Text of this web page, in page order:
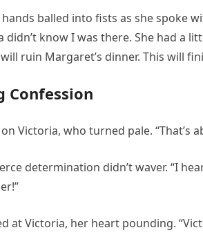
hands balled into fists as she spoke
didn’t know I was there. She had a
ruin Margaret’s dinner. This will
Confession
Victoria, who turned pale. “That’s
determination didn’t waver. “I
at Victoria, her heart pounding.